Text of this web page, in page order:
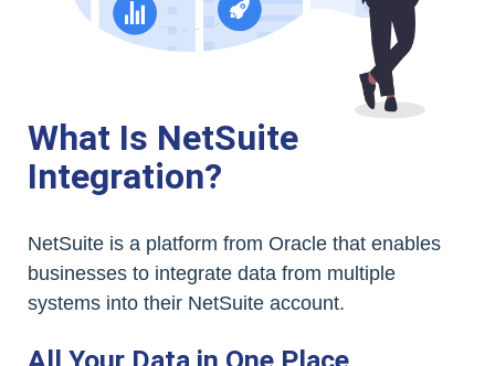
What Is NetSuite
Integration?
NetSuite is a platform from Oracle that enables
businesses to integrate data from multiple
systems into their NetSuite account.